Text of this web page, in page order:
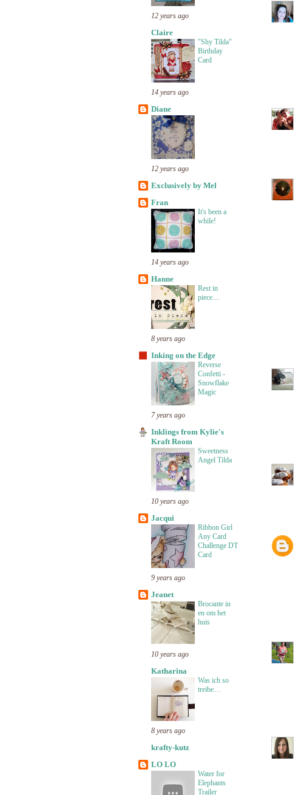
12 years ago
Claire
"Shy Tilda"
Birthday
Card
14 years ago
Diane
12 years ago
Exclusively by Mel
Fran
It's been a
while!
14 years ago
Hanne
Rest in
piece....
8 years ago
Inking on the Edge
Reverse
Confetti -
Snowflake
Magic
7 years ago
Inklings from Kylie's
Kraft Room
Sweetness
Angel Tilda
10 years ago
Jacqui
Ribbon Girl
Any Card
Challenge DT
Card
9 years ago
Jeanet
Brocante in
en om het
huis
10 years ago
Katharina
Was ich so
treibe…
8 years ago
krafty-kutz
LO LO
Water for
Elephants
Trailer